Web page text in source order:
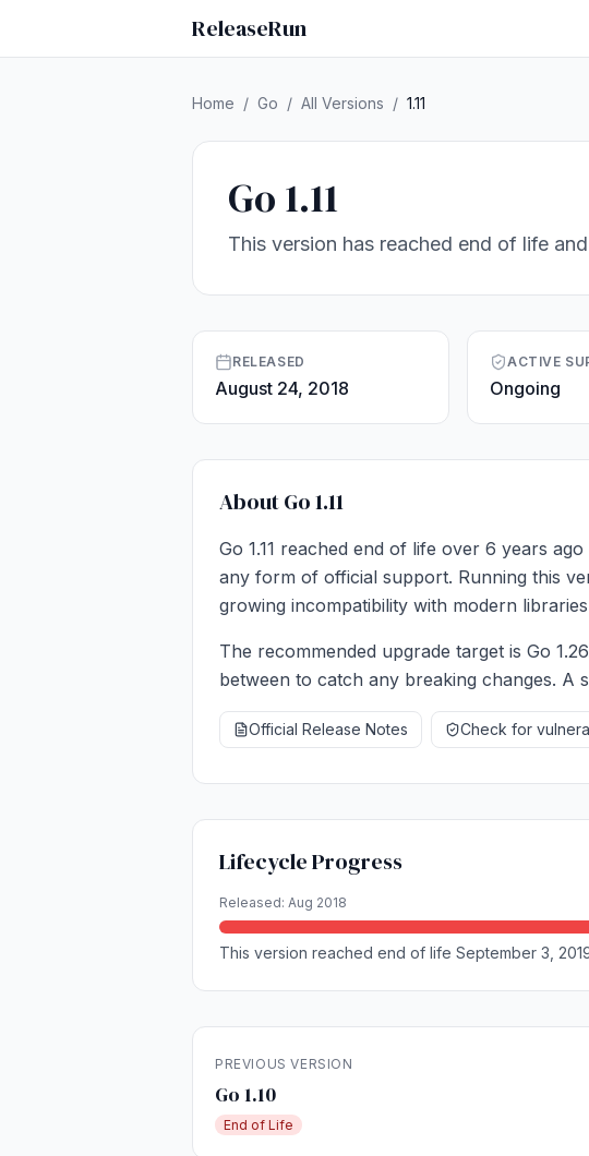
ReleaseRun
Home / Go / All Versions / 1.11
Go 1.11
This version has reached end of life
RELEASED
August 24, 2018
ACTIVE
Ongoing
About Go 1.11
Go 1.11 reached end of life over 6 years
any form of official support. Running this
growing incompatibility with modern
The recommended upgrade target is Go
between to catch any breaking changes. A
Official Release Notes Check for
Lifecycle Progress
Released: Aug 2018
This version reached end of life September 3,
PREVIOUS VERSION
Go 1.10
End of Life